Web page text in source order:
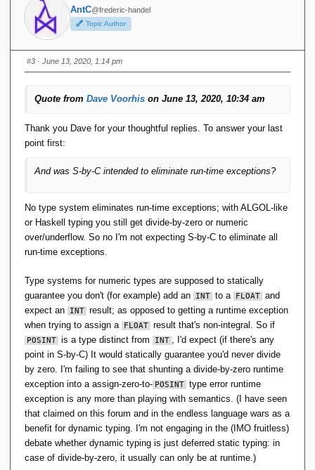
Then I'm just not seeing the merit of S-by-C. Indeed it would
be better if the
some code to check its argument was positive. IOW if a
Selector were a 'Constructor' by that thrice-accursed
AntC@frederic-handel
Topic Author
#3 · June 13, 2020, 1:14 pm
Quote from Dave Voorhis on June 13, 2020, 10:34 am
Thank you Dave for your thoughtful replies. To answer your last
point first:
And was S-by-C intended to eliminate run-time exceptions?
No type system eliminates run-time exceptions; with ALGOL-like
or Haskell typing you still get divide-by-zero or numeric
over/underflow. So no I'm not expecting S-by-C to eliminate all
run-time exceptions.
Type systems for numeric types are supposed to statically
guarantee you don't (for example) add an
INT to a FLOAT and
expect an
INT result; as opposed to getting a runtime exception
when trying to assign a
FLOAT result that's non-integral. So if
POSINT is a type distinct from INT , I'd expect (if there's any
point in S-by-C) It would statically guarantee you'd never divide
by zero. I'm failing to see that shunting a divide-by-zero runtime
exception into a assign-zero-to- POSINT type error runtime
exception is any more than playing with semantics. (I have seen
that claimed on this forum and in the endless language wars as a
benefit for dynamic typing. I'm not engaging in the (IMO fruitless)
debate whether dynamic typing is just deferred static typing: in
case of divide-by-zero, it usually can only be at runtime.)